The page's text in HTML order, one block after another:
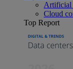
Artificial
Cloud
Top Report